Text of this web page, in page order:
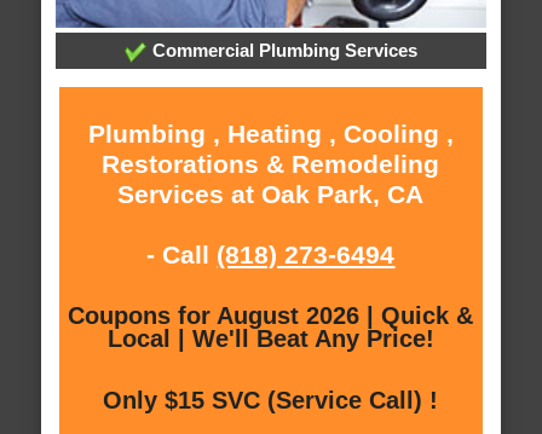
Commercial Plumbing Services
Plumbing , Heating , Cooling ,
Restorations & Remodeling
Services at Oak Park, CA
- Call (818) 273-6494
Coupons for August 2026 | Quick &
Local | We'll Beat Any Price!
Only $15 SVC (Service Call) !